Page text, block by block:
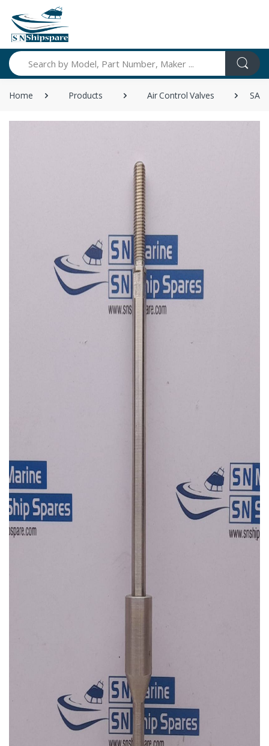
Search
Home Products Air Control Valves